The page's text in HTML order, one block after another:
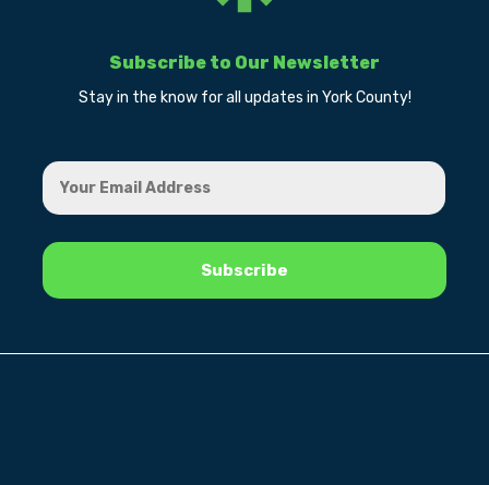
Subscribe to Our Newsletter
Stay in the know for all updates in York County!